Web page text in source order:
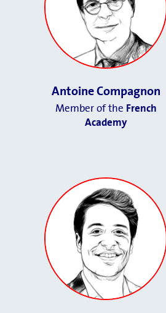
Antoine Compagnon
Member of the French
Academy